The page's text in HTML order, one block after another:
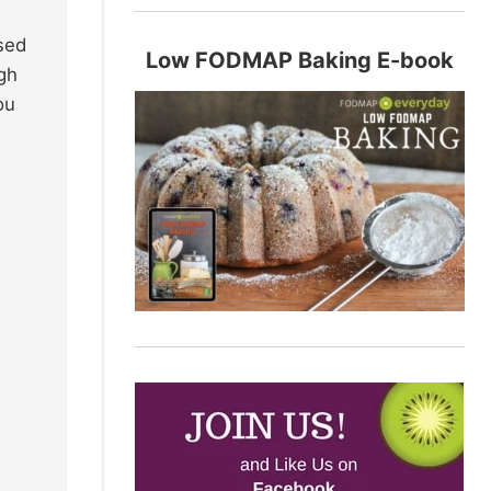
Low FODMAP Baking E-book